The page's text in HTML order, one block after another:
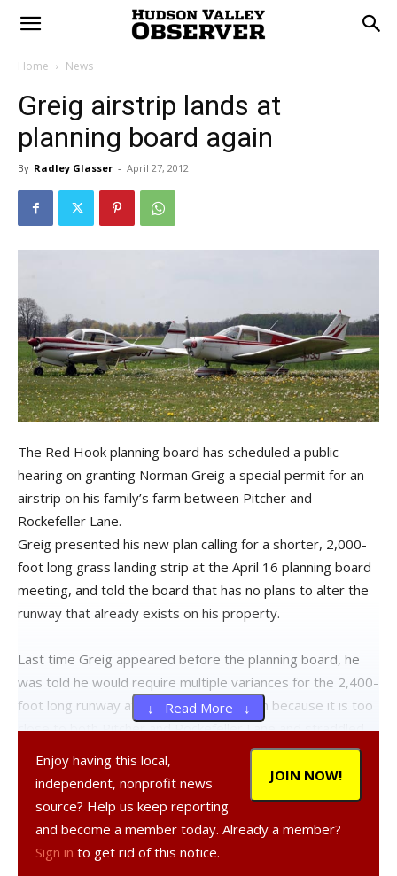
Home News
Greig airstrip lands at
planning board again
By Radley Glasser - April 27, 2012
The Red Hook planning board has scheduled a public
hearing on granting Norman Greig a special permit for an
airstrip on his family’s farm between Pitcher and
Rockefeller Lane.
Greig presented his new plan calling for a shorter, 2,000-
foot long grass landing strip at the April 16 planning board
meeting, and told the board that has no plans to alter the
runway that already exists on his property.
Last time Greig appeared before the planning board, he
was told he would require multiple variances for the 2,400-
foot long runway at his Pitcher Lane farm because it is too
close to both Pitcher and Rockefeller Lane and straddled
two different lots. At that meeting, Greig said he wanted
the extra runway length for safety for the Piper 140 and
Meyers 200D airplanes he uses.
After multiple visits to the Zoning Board of Appeals, Greig
received one variance for crossing the two lots but
↓ Read More ↓
JOIN NOW!
Enjoy having this local,
independent, nonprofit news
source? Help us keep reporting
and become a member today. Already a member?
Sign in to get rid of this notice.